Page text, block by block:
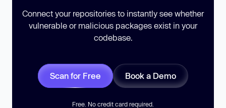
Connect your repositories to instantly see whether
vulnerable or malicious packages exist in your
codebase.
Scan for Free Book a Demo
Free. No credit card required.